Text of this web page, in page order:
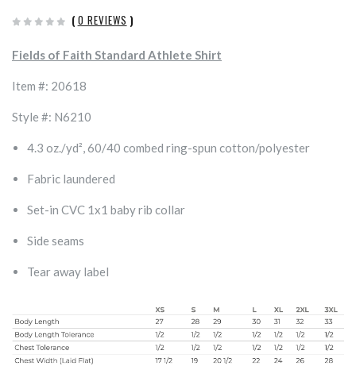
( 0 REVIEWS )
Fields of Faith Standard Athlete Shirt
Item #: 20618
Style #: N6210
4.3 oz./yd², 60/40 combed ring-spun cotton/polyester
Fabric laundered
Set-in CVC 1x1 baby rib collar
Side seams
Tear away label